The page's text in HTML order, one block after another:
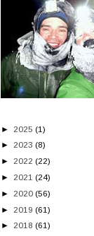
► 2025 (1)
► 2023 (8)
► 2022 (22)
► 2021 (24)
► 2020 (56)
► 2019 (61)
► 2018 (61)